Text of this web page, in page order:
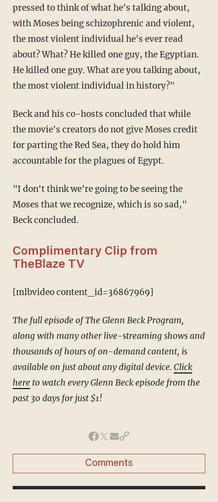
pressed to think of what he's talking about,
with Moses being schizophrenic and violent,
the most violent individual he's ever read
about? What? He killed one guy, the Egyptian.
He killed one guy. What are you talking about,
the most violent individual in history?"
Beck and his co-hosts concluded that while
the movie's creators do not give Moses credit
for parting the Red Sea, they do hold him
accountable for the plagues of Egypt.
"I don't think we're going to be seeing the
Moses that we recognize, which is so sad,"
Beck concluded.
Complimentary Clip from
TheBlaze TV
[mlbvideo content_id=36867969]
The full episode of The Glenn Beck Program,
along with many other live-streaming shows and
thousands of hours of on-demand content, is
available on just about any digital device. Click
hereto watch every Glenn Beck episode from the
past 30 days for just $1!
Comments